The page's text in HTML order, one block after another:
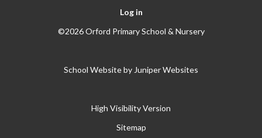
Log in
©2026 Orford Primary School & Nursery
School Website by Juniper Websites
High Visibility Version
Sitemap